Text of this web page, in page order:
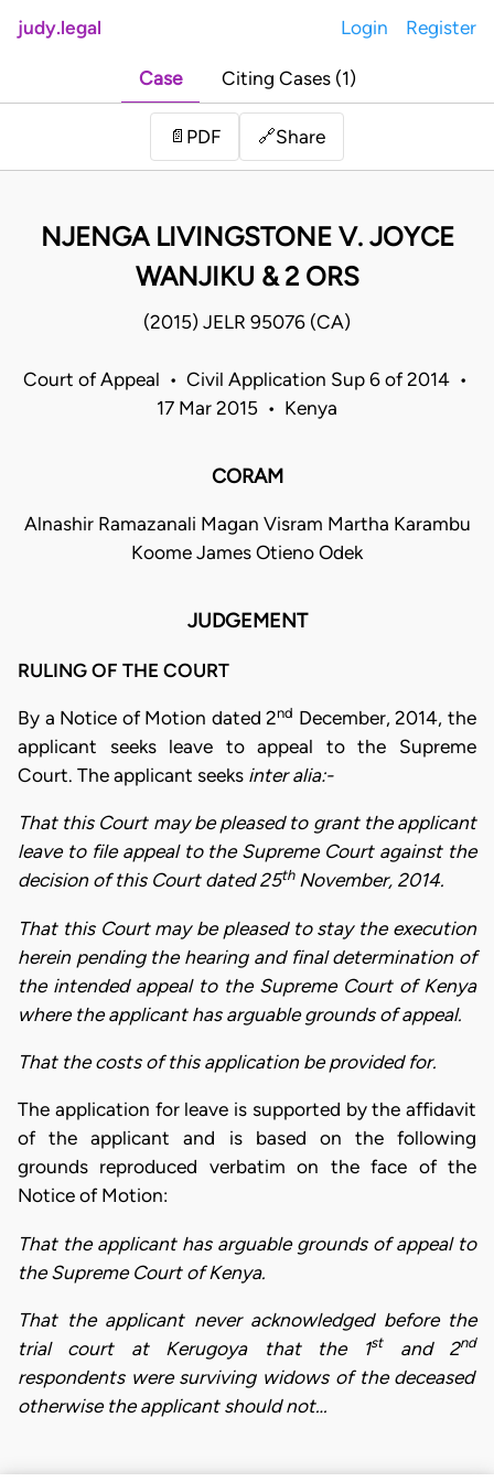
judy.legal Login Register
Case Citing Cases (1)
📄 PDF 🔗Share
NJENGA LIVINGSTONE V. JOYCE
WANJIKU & 2 ORS
(2015) JELR 95076 (CA)
Court of Appeal • Civil Application Sup 6 of 2014 •
17 Mar 2015 • Kenya
CORAM
Alnashir Ramazanali Magan Visram Martha Karambu
Koome James Otieno Odek
JUDGEMENT
RULING OF THE COURT
By a Notice of Motion dated 2nd December, 2014, the
applicant seeks leave to appeal to the Supreme
Court. The applicant seeks inter alia:-
That this Court may be pleased to grant the applicant
leave to file appeal to the Supreme Court against the
decision of this Court dated 25thNovember, 2014.
That this Court may be pleased to stay the execution
herein pending the hearing and final determination of
the intended appeal to the Supreme Court of Kenya
where the applicant has arguable grounds of appeal.
That the costs of this application be provided for.
The application for leave is supported by the affidavit
of the applicant and is based on the following
grounds reproduced verbatim on the face of the
Notice of Motion:
That the applicant has arguable grounds of appeal to
the Supreme Court of Kenya.
That the applicant never acknowledged before the
trial court at Kerugoya that the 1stand 2nd
respondents were surviving widows of the deceased
otherwise the applicant should not…